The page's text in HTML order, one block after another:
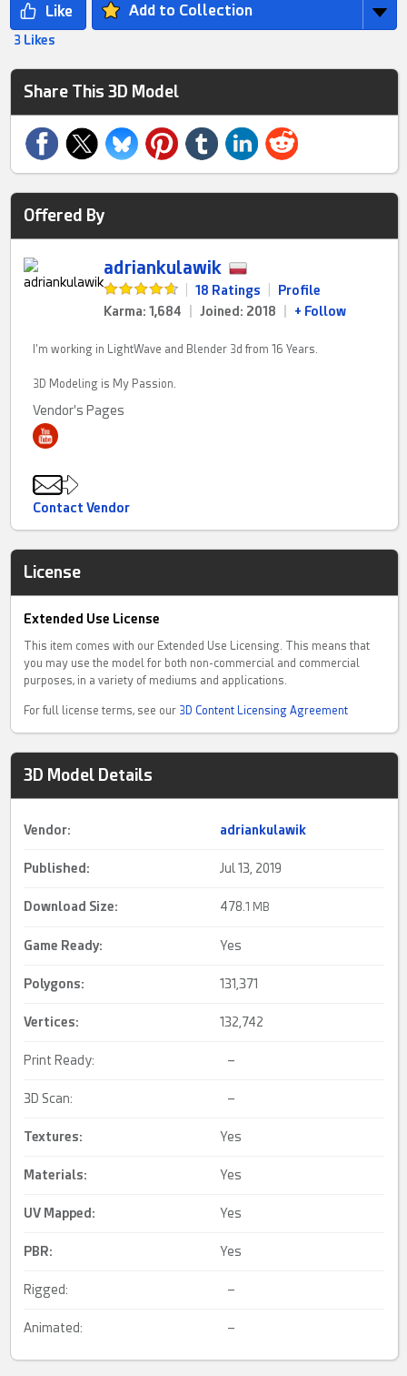
Add to Collection
3 Likes
Share This 3D Model
Offered By
adriankulawik
18 Ratings
Profile
Karma: 1,684
Joined: 2018 + Follow
I'm working in LightWave and Blender 3d from 16 Years.
3D Modeling is My Passion.
Vendor's Pages
Contact Vendor
License
Extended Use License
This item comes with our Extended Use Licensing. This means that
you may use the model for both non-commercial and commercial
purposes, in a variety of mediums and applications.
For full license terms, see our 3D Content Licensing Agreement
3D Model Details
Vendor: adriankulawik
Published: Jul 13, 2019
Download Size: 478.1 MB
Game Ready: Yes
Polygons: 131,371
Vertices: 132,742
Print Ready: –
3D Scan: –
Textures: Yes
Materials: Yes
UV Mapped : Yes
PBR: Yes
Rigged: –
Animated: –